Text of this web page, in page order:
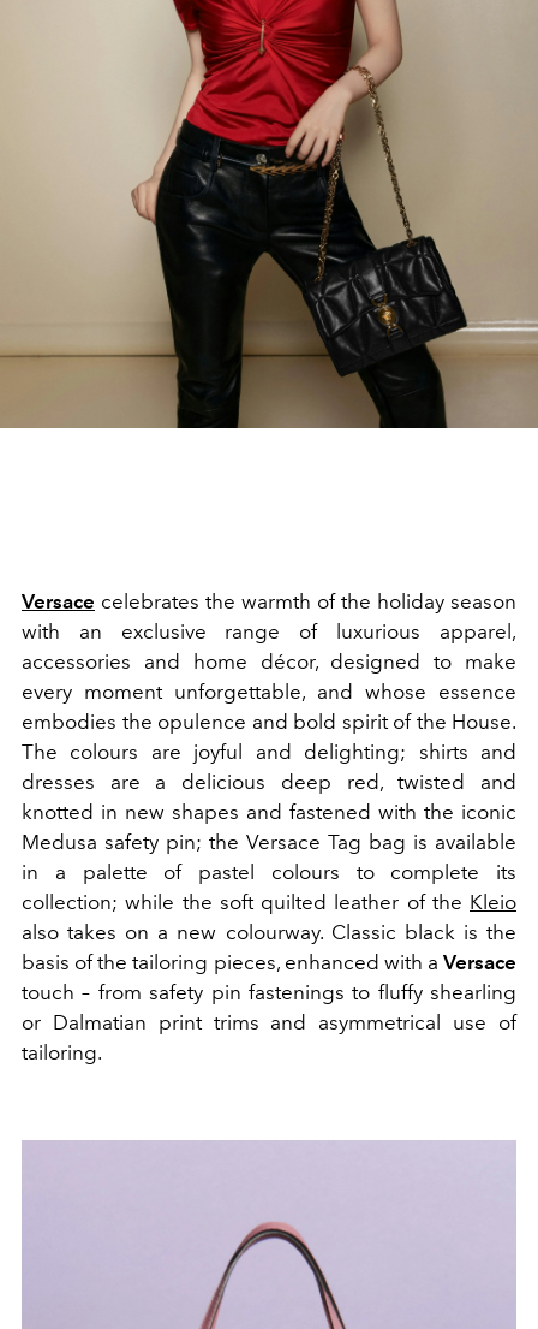
Versace celebrates the warmth of the holiday season
with an exclusive range of luxurious apparel,
accessories and home décor, designed to make
every moment unforgettable, and whose essence
embodies the opulence and bold spirit of the House.
The colours are joyful and delighting; shirts and
dresses are a delicious deep red, twisted and
knotted in new shapes and fastened with the iconic
Medusa safety pin; the Versace Tag bag is available
in a palette of pastel colours to complete its
collection; while the soft quilted leather of the Kleio
also takes on a new colourway. Classic black is the
basis of the tailoring pieces, enhanced with a Versace
touch – from safety pin fastenings to fluffy shearling
or Dalmatian print trims and asymmetrical use of
tailoring.